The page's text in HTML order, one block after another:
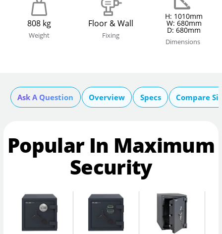
808 kg
Weight
Floor & Wall
Fixing
H: 1010mm
W: 680mm
D: 680mm
Dimensions
Ask A Question Overview Specs Compare
Popular In Maximum
Security